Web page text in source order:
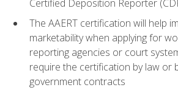
Certified Deposition Reporter
The AAERT certification will help
marketability when applying for
reporting agencies or court
require the certification by law or
government contracts